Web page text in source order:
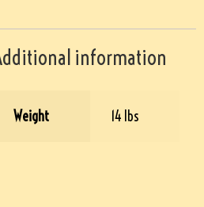
information
Weight 14 lbs